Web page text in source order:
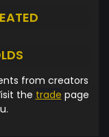
from creators
the trade page